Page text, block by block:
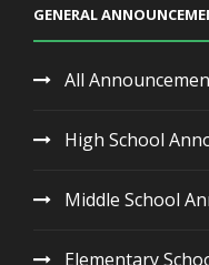
GENERAL
All
High School
Middle School
Elementary